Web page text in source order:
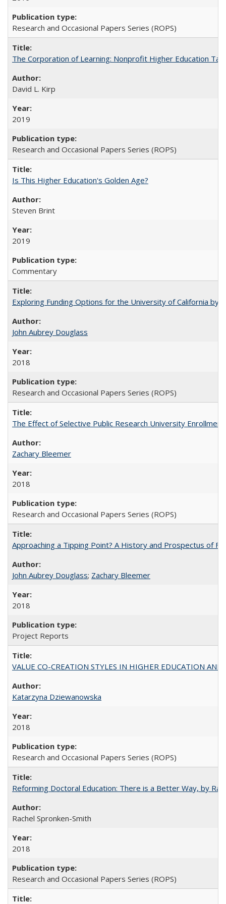
Research and Occasional Papers Series (ROPS)
The Corporation of Learning: Nonprofit Higher Education
David L. Kirp
2019
Research and Occasional Papers Series (ROPS)
Is This Higher Education's Golden Age?
Steven Brint
2019
Commentary
Exploring Funding Options for the University of California by
John Aubrey Douglass
2018
Research and Occasional Papers Series (ROPS)
The Effect of Selective Public Research University
Zachary Bleemer
2018
Research and Occasional Papers Series (ROPS)
Approaching a Tipping Point? A History and Prospectus of
John Aubrey Douglass; Zachary Bleemer
2018
Project Reports
VALUE CO-CREATION STYLES IN HIGHER EDUCATION
Katarzyna Dziewanowska
2018
Research and Occasional Papers Series (ROPS)
Reforming Doctoral Education: There is a Better Way, by
Rachel Spronken-Smith
2018
Research and Occasional Papers Series (ROPS)